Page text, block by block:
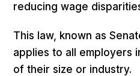
reducing wage
This law, known as
applies to all employers
of their size or industry.